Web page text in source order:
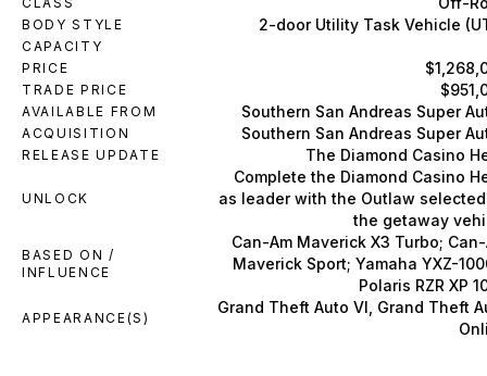
BODY STYLE 2-door Utility Task Vehicle
CAPACITY
PRICE
TRADE PRICE
AVAILABLE FROM Southern San Andreas Super
ACQUISITION Southern San Andreas Super
RELEASE UPDATE The Diamond Casino
UNLOCK
Complete the Diamond Casino
as leader with the Outlaw
the getaway
BASED ON /
INFLUENCE
Can-Am Maverick X3 Turbo; Can-
Maverick Sport; Yamaha YXZ-
Polaris RZR XP
APPEARANCE(S)
Grand Theft Auto VI, Grand Theft